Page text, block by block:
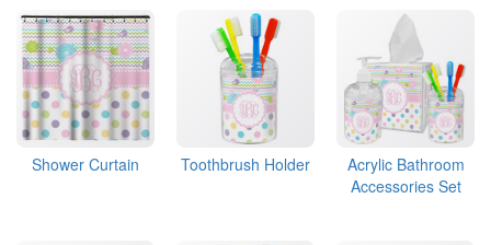
Shower Curtain Toothbrush Holder
Acrylic Bathroom
Accessories Set